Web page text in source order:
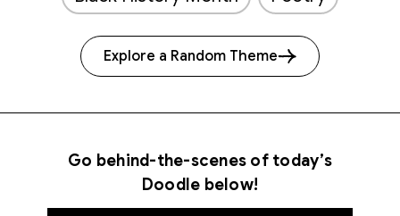
Explore a Random Theme
Go behind-the-scenes of today’s
Doodle below!